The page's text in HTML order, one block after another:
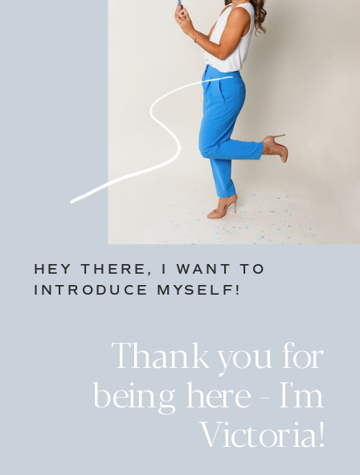
HEY THERE, I WANT TO
INTRODUCE MYSELF!
Thank you for
being here - I'm
Victoria!